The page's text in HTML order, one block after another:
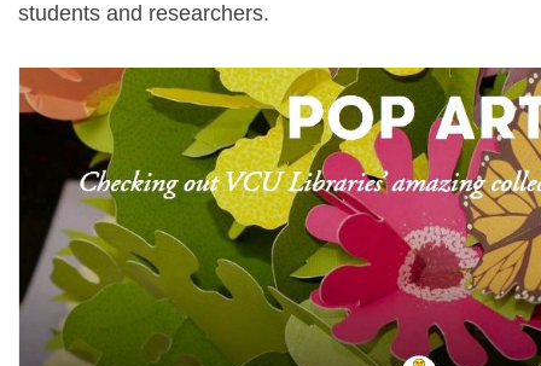
students and researchers.